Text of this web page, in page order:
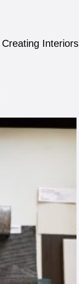
Creating Interiors